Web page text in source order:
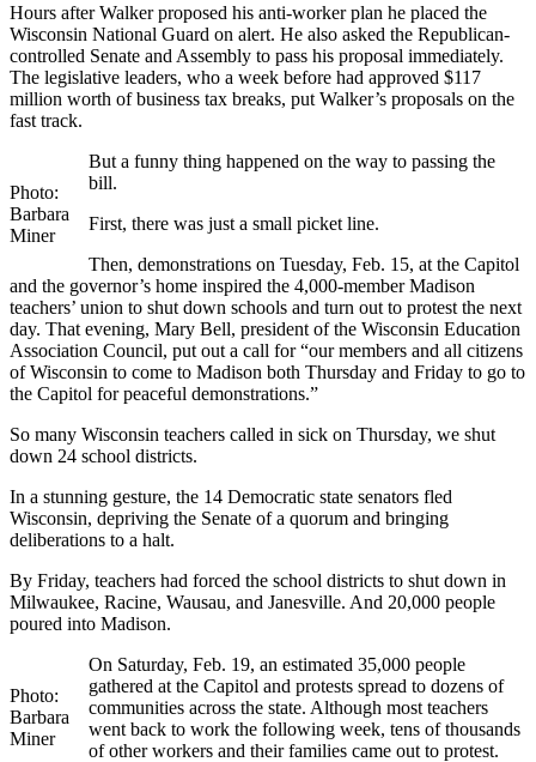
Hours after Walker proposed his anti-worker plan he placed the
Wisconsin National Guard on alert. He also asked the Republican-
controlled Senate and Assembly to pass his proposal immediately.
The legislative leaders, who a week before had approved $117
million worth of business tax breaks, put Walker’s proposals on the
fast track.
Photo:
Barbara
Miner
But a funny thing happened on the way to passing the
bill.
First, there was just a small picket line.
Then, demonstrations on Tuesday, Feb. 15, at the Capitol
and the governor’s home inspired the 4,000-member Madison
teachers’ union to shut down schools and turn out to protest the next
day. That evening, Mary Bell, president of the Wisconsin Education
Association Council, put out a call for “our members and all citizens
of Wisconsin to come to Madison both Thursday and Friday to go to
the Capitol for peaceful demonstrations.”
So many Wisconsin teachers called in sick on Thursday, we shut
down 24 school districts.
In a stunning gesture, the 14 Democratic state senators fled
Wisconsin, depriving the Senate of a quorum and bringing
deliberations to a halt.
By Friday, teachers had forced the school districts to shut down in
Milwaukee, Racine, Wausau, and Janesville. And 20,000 people
poured into Madison.
Photo:
Barbara
Miner
On Saturday, Feb. 19, an estimated 35,000 people
gathered at the Capitol and protests spread to dozens of
communities across the state. Although most teachers
went back to work the following week, tens of thousands
of other workers and their families came out to protest.